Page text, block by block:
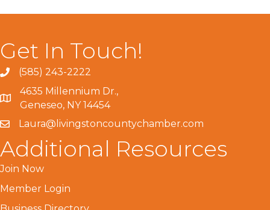
Get In Touch!
(585) 243-2222
4635 Millennium Dr.,
Geneseo, NY 14454
Laura@livingstoncountychamber.com
Additional Resources
Join Now
Member Login